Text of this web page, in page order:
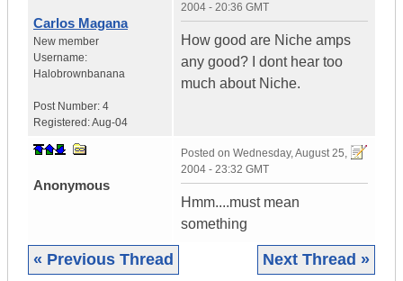
Carlos Magana
New member
Username:
Halobrownbanana
Post Number: 4
Registered:Aug-04
2004 - 20:36 GMT
How good are Niche amps
any good? I dont hear too
much about Niche.
Anonymous
Posted on Wednesday, August 25,
2004 - 23:32 GMT
Hmm....must mean
something
« Previous Thread Next Thread »